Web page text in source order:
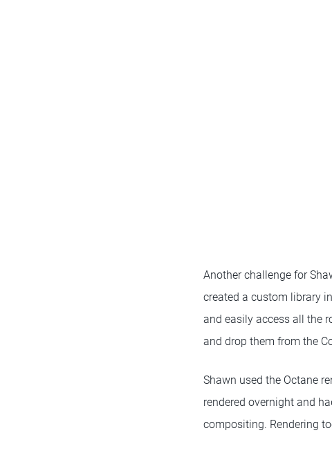
Another challenge for
created a custom library
and easily access all the
and drop them from the
Shawn used the Octane
rendered overnight and
compositing. Rendering